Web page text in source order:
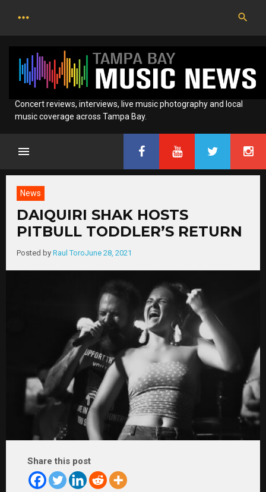
Concert reviews, interviews, live music photography and local
music coverage across Tampa Bay.
News
DAIQUIRI SHAK HOSTS
PITBULL TODDLER’S RETURN
Posted by Raul ToroJune 28, 2021
Share this post